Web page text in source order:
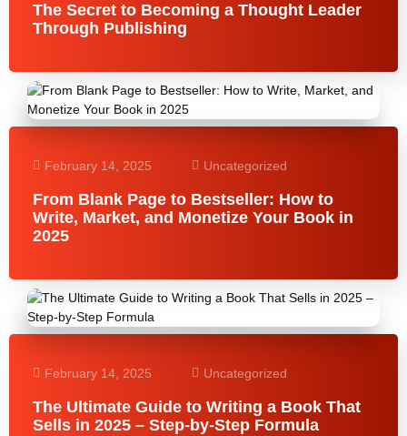
The Secret to Becoming a Thought Leader
Through Publishing
February 14, 2025 Uncategorized
From Blank Page to Bestseller: How to
Write, Market, and Monetize Your Book in
2025
February 14, 2025 Uncategorized
The Ultimate Guide to Writing a Book That
Sells in 2025 – Step-by-Step Formula